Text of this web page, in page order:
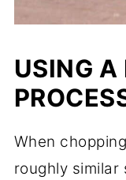
USING A
When
roughly similar